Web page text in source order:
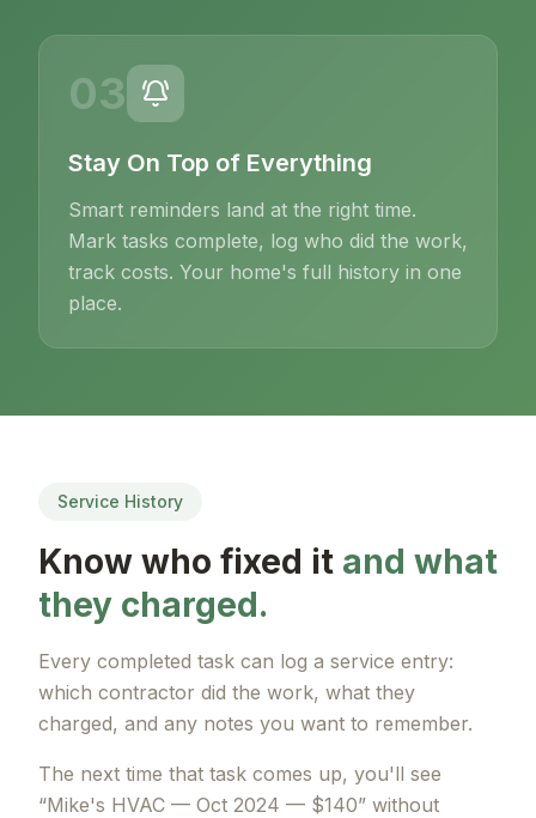
03
Stay On Top of Everything
Smart reminders land at the right time.
Mark tasks complete, log who did the work,
track costs. Your home's full history in one
place.
Service History
Know who fixed it and what
they charged.
Every completed task can log a service entry:
which contractor did the work, what they
charged, and any notes you want to remember.
The next time that task comes up, you'll see
“Mike's HVAC — Oct 2024 — $140” without